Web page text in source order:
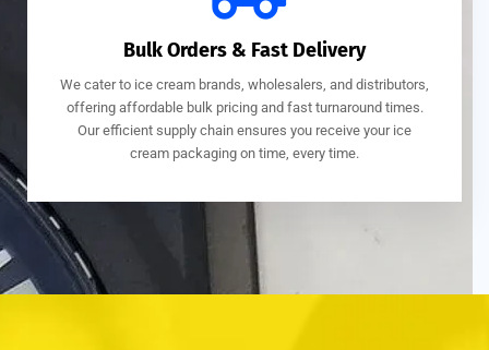
Bulk Orders & Fast Delivery
We cater to ice cream brands, wholesalers, and distributors,
offering affordable bulk pricing and fast turnaround times.
Our efficient supply chain ensures you receive your ice
cream packaging on time, every time.